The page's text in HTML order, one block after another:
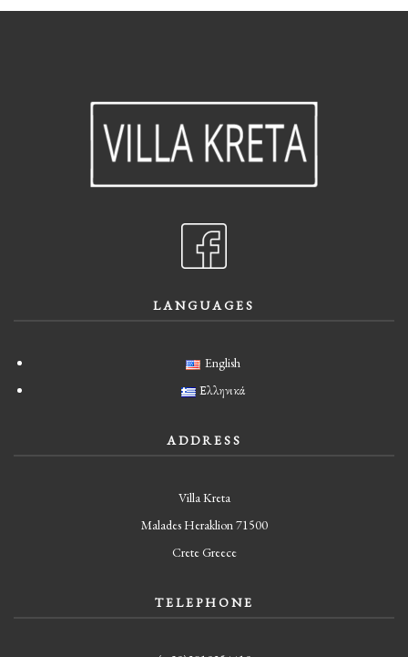
LANGUAGES
English
Ελληνικά
ADDRESS
Villa Kreta
Malades Heraklion 71500
Crete Greece
TELEPHONE